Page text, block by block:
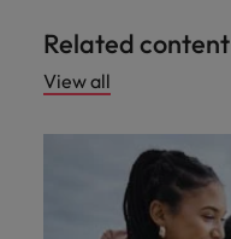
Related content
View all